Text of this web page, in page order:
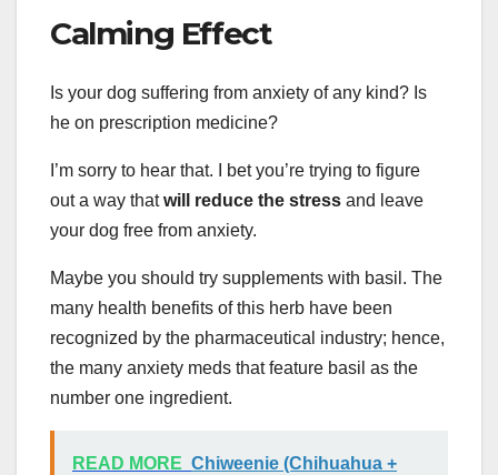
Calming Effect
Is your dog suffering from anxiety of any kind? Is
he on prescription medicine?
I’m sorry to hear that. I bet you’re trying to figure
out a way thatwill reduce the stress and leave
your dog free from anxiety.
Maybe you should try supplements with basil. The
many health benefits of this herb have been
recognized by the pharmaceutical industry; hence,
the many anxiety meds that feature basil as the
number one ingredient.
READ MORE Chiweenie (Chihuahua +